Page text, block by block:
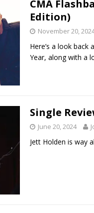
CMA
Edition)
November 20,
Here’s a look
Year, along with a
Single
June 20, 2024
Jett Holden is way